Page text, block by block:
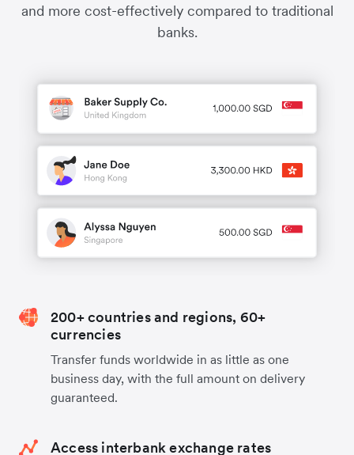
and more cost-effectively compared to traditional
banks.
200+ countries and regions, 60+
currencies
Transfer funds worldwide in as little as one
business day, with the full amount on delivery
guaranteed.
Access interbank exchange rates